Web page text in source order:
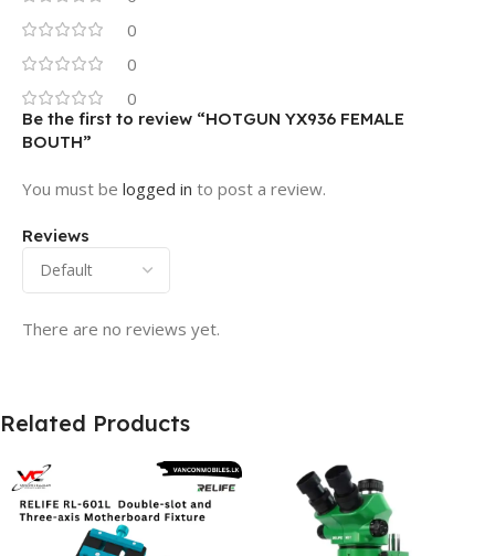
0
0
0
Reviews
There are no reviews yet.
Be the first to review “HOTGUN YX936 FEMALE
BOUTH”
You must be logged in to post a review.
Related Products